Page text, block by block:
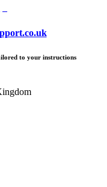
to your instructions